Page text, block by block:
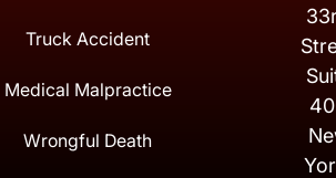
Truck Accident
Medical Malpractice
Wrongful Death